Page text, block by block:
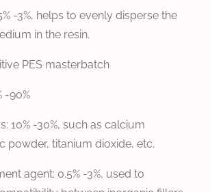
-3%, helps to evenly disperse the
in the resin.
PES masterbatch
-90%
10% -30%, such as calcium
powder, titanium dioxide, etc.
agent: 0.5% -3%, used to